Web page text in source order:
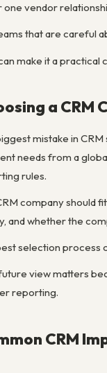
one vendor
that are careful
make it a
a CRM
mistake in
needs from a
rules.
company should
and whether the
selection process
view matters
reporting.
CRM